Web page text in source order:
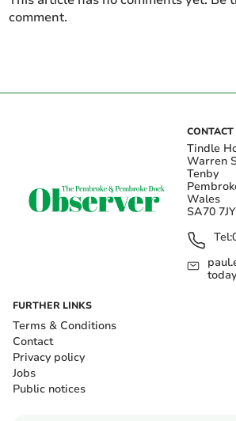
comment.
CONTACT
Tindle
Warren
Tenby
Wales
SA70 7JY
Tel:
FURTHER LINKS
Terms & Conditions
Contact
Privacy policy
Jobs
Public notices